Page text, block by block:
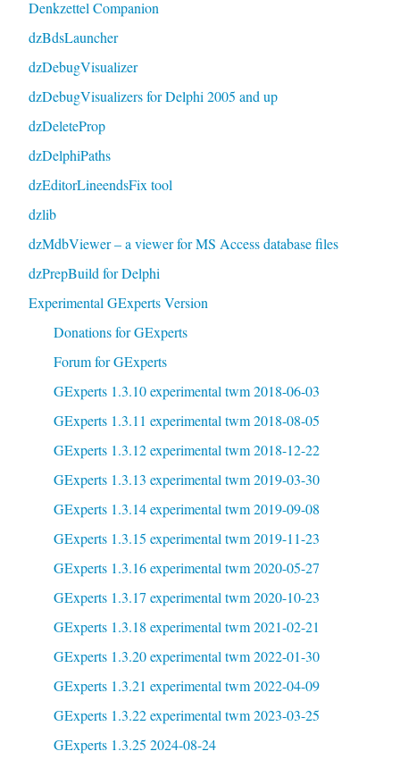
Denkzettel Companion
dzBdsLauncher
dzDebugVisualizer
dzDebugVisualizers for Delphi 2005 and up
dzDeleteProp
dzDelphiPaths
dzEditorLineendsFix tool
dzlib
dzMdbViewer – a viewer for MS Access database files
dzPrepBuild for Delphi
Experimental GExperts Version
Donations for GExperts
Forum for GExperts
GExperts 1.3.10 experimental twm 2018-06-03
GExperts 1.3.11 experimental twm 2018-08-05
GExperts 1.3.12 experimental twm 2018-12-22
GExperts 1.3.13 experimental twm 2019-03-30
GExperts 1.3.14 experimental twm 2019-09-08
GExperts 1.3.15 experimental twm 2019-11-23
GExperts 1.3.16 experimental twm 2020-05-27
GExperts 1.3.17 experimental twm 2020-10-23
GExperts 1.3.18 experimental twm 2021-02-21
GExperts 1.3.20 experimental twm 2022-01-30
GExperts 1.3.21 experimental twm 2022-04-09
GExperts 1.3.22 experimental twm 2023-03-25
GExperts 1.3.25 2024-08-24